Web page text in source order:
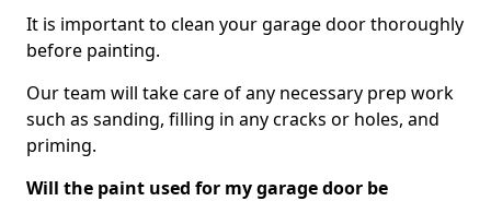
It is important to clean your garage door thoroughly
before painting.
Our team will take care of any necessary prep work
such as sanding, filling in any cracks or holes, and
priming.
Will the paint used for my garage door be